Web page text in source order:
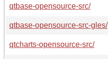
qtbase-opensource-src/
qtbase-opensource-src-gles/
qtcharts-opensource-src/